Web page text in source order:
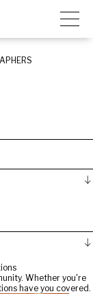
Whether you're
have you covered.